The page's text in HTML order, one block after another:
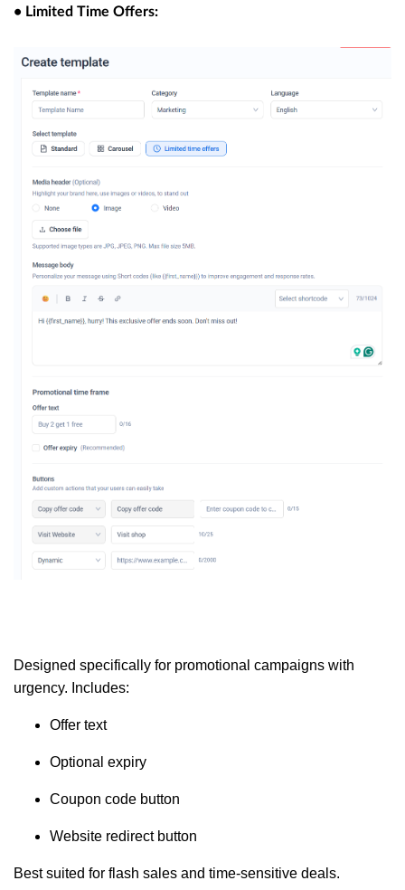
• Limited Time Offers:
Designed specifically for promotional campaigns with
urgency. Includes:
Offer text
Optional expiry
Coupon code button
Website redirect button
Best suited for flash sales and time-sensitive deals.